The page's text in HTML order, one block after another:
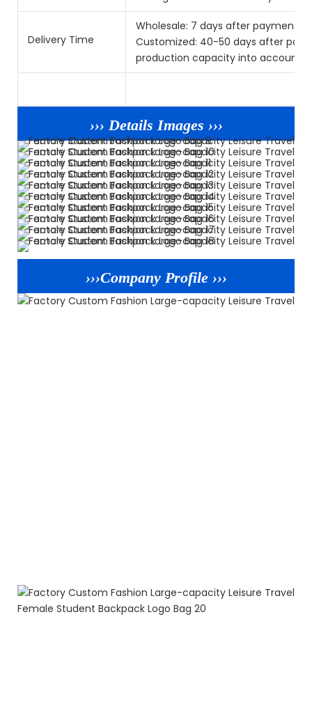
Delivery Time
Wholesale: 7 days after payment.
Customized: 40-50 days after
production capacity into account.)
››› Details Images ›››
›››Company Profile ›››